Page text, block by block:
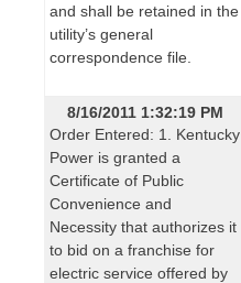
and shall be retained in the
utility’s general
correspondence file.
8/16/2011 1:32:19 PM
Order Entered: 1. Kentucky
Power is granted a
Certificate of Public
Convenience and
Necessity that authorizes it
to bid on a franchise for
electric service offered by